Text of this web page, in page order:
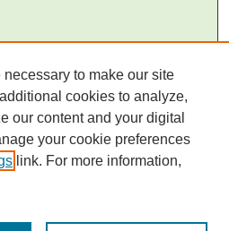
to make our site
cookies to analyze,
our content and your digital
your cookie preferences
link. For more information,